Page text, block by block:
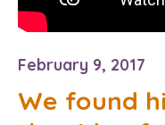
February 9, 2017
We found